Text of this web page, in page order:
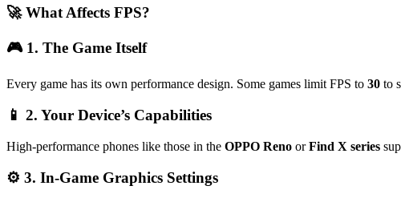
🚀 What Affects FPS?
🎮 1. The Game Itself
Every game has its own performance design. Some games limit FPS to 30 to
📱 2. Your Device’s Capabilities
High-performance phones like those in the OPPO Reno orFind X series
⚙️ 3. In-Game Graphics Settings